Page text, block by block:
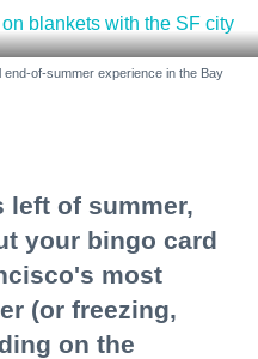
of-summer experience in the Bay
left of summer,
your bingo card
most
(or freezing,
on the